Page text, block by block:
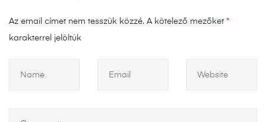
Az email címet nem tesszük közzé. A kötelező mezőket *
karakterrel jelöltük